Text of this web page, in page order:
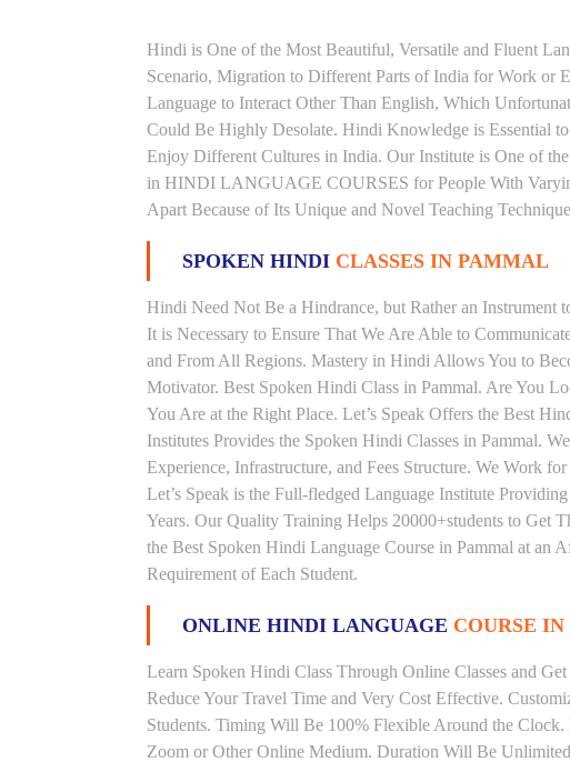
Hindi is One of the Most Beautiful, Versatile and Fluent
Scenario, Migration to Different Parts of India for Work or
Language to Interact Other Than English, Which
Could Be Highly Desolate. Hindi Knowledge is Essential
Enjoy Different Cultures in India. Our Institute is One of
in HINDI LANGUAGE COURSES for People With
Apart Because of Its Unique and Novel Teaching
SPOKEN HINDI CLASSES IN PAMMAL
Hindi Need Not Be a Hindrance, but Rather an Instrument
It is Necessary to Ensure That We Are Able to
and From All Regions. Mastery in Hindi Allows You to
Motivator. Best Spoken Hindi Class in Pammal. Are You
You Are at the Right Place. Let’s Speak Offers the Best
Institutes Provides the Spoken Hindi Classes in Pammal.
Experience, Infrastructure, and Fees Structure. We Work
Let’s Speak is the Full-fledged Language Institute
Years. Our Quality Training Helps 20000+students to Get
the Best Spoken Hindi Language Course in Pammal at an
Requirement of Each Student.
ONLINE HINDI LANGUAGE COURSE
Learn Spoken Hindi Class Through Online Classes and
Reduce Your Travel Time and Very Cost Effective.
Students. Timing Will Be 100% Flexible Around the
Zoom or Other Online Medium. Duration Will Be